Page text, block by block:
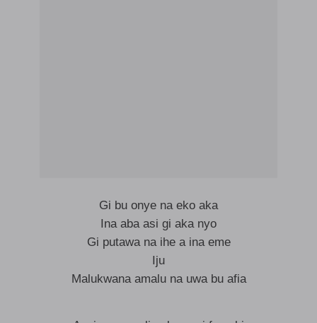
Gi bu onye na eko aka
Ina aba asi gi aka nyo
Gi putawa na ihe a ina eme
Iju
Malukwana amalu na uwa bu afia